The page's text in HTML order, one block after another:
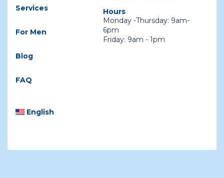
Services
For Men
Blog
FAQ
English
Hours
Monday -Thursday: 9am-
6pm
Friday: 9am - 1pm